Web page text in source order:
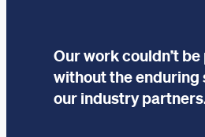
Our work couldn’t
without the enduring
our industry